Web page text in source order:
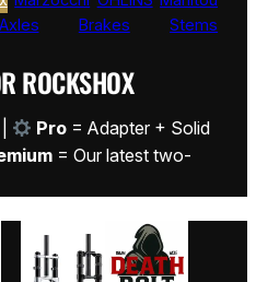
Axles Brakes Stems
ROCKSHOX
Pro = Adapter + Solid
= Our latest two-